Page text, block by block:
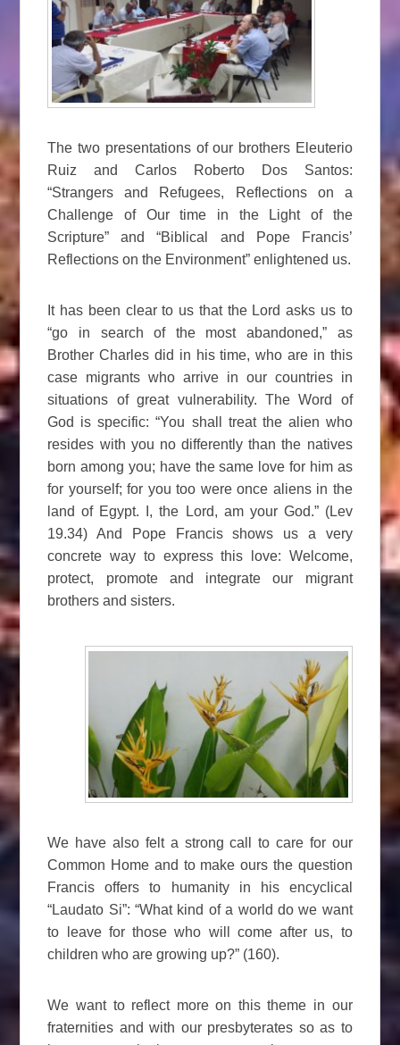
The two presentations of our brothers Eleuterio
Ruiz and Carlos Roberto Dos Santos:
“Strangers and Refugees, Reflections on a
Challenge of Our time in the Light of the
Scripture” and “Biblical and Pope Francis’
Reflections on the Environment” enlightened us.
It has been clear to us that the Lord asks us to
“go in search of the most abandoned,” as
Brother Charles did in his time, who are in this
case migrants who arrive in our countries in
situations of great vulnerability. The Word of
God is specific: “You shall treat the alien who
resides with you no differently than the natives
born among you; have the same love for him as
for yourself; for you too were once aliens in the
land of Egypt. I, the Lord, am your God.” (Lev
19.34) And Pope Francis shows us a very
concrete way to express this love: Welcome,
protect, promote and integrate our migrant
brothers and sisters.
We have also felt a strong call to care for our
Common Home and to make ours the question
Francis offers to humanity in his encyclical
“Laudato Si”: “What kind of a world do we want
to leave for those who will come after us, to
children who are growing up?” (160).
We want to reflect more on this theme in our
fraternities and with our presbyterates so as to